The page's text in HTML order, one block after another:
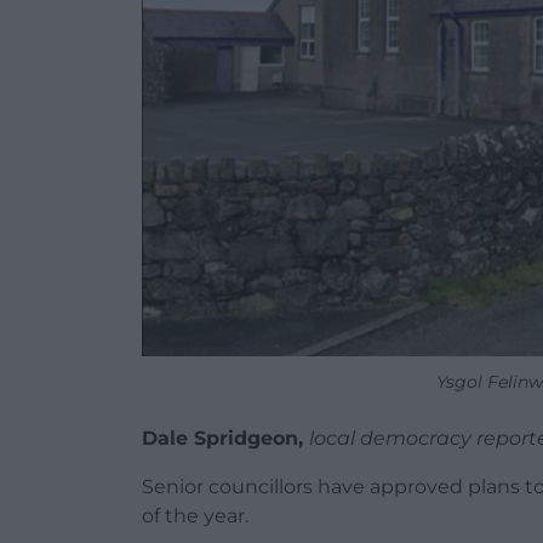
Ysgol
Dale Spridgeon, local democracy
Senior councillors have approved plans
of the year.